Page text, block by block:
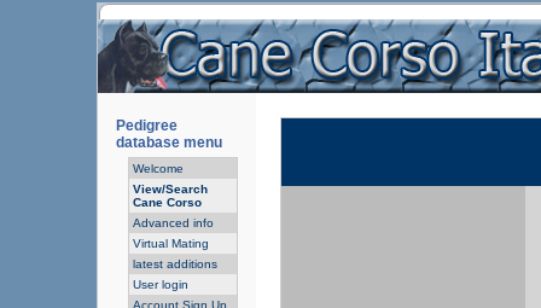
Pedigree
database menu
Welcome
View/Search
Cane Corso
Advanced info
Virtual Mating
latest additions
User login
Account Sign Up